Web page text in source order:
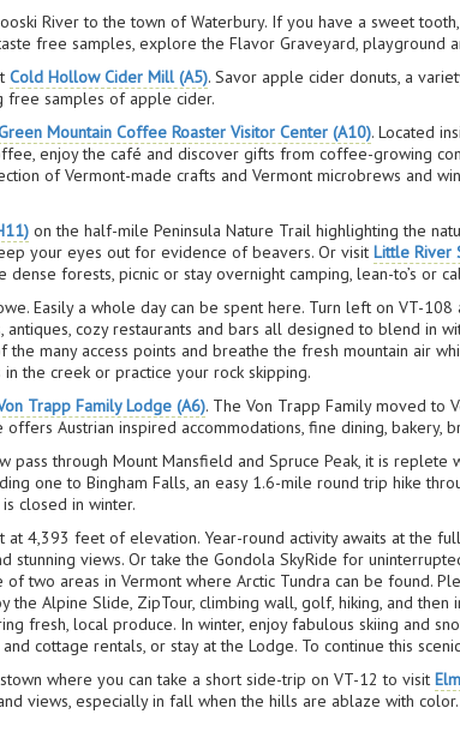
River to the town of Waterbury. If you have a sweet
free samples, explore the Flavor Graveyard, playground
Cold Hollow Cider Mill (A5). Savor apple cider donuts, a
free samples of apple cider.
Mountain Coffee Roaster Visitor Center (A10). Located
enjoy the café and discover gifts from coffee-growing
of Vermont-made crafts and Vermont microbrews and
on the half-mile Peninsula Nature Trail highlighting the
your eyes out for evidence of beavers. Or visitLittle River
dense forests, picnic or stay overnight camping, lean-to’s or
Easily a whole day can be spent here. Turn left on VT-
antiques, cozy restaurants and bars all designed to blend in
the many access points and breathe the fresh mountain air
the creek or practice your rock skipping.
Trapp Family Lodge (A6). The Von Trapp Family moved to
offers Austrian inspired accommodations, fine dining, bakery,
pass through Mount Mansfield and Spruce Peak, it is
one to Bingham Falls, an easy 1.6-mile round trip hike
closed in winter.
at 4,393 feet of elevation. Year-round activity awaits at the
stunning views. Or take the Gondola SkyRide for
two areas in Vermont where Arctic Tundra can be found.
the Alpine Slide, ZipTour, climbing wall, golf, hiking, and
fresh, local produce. In winter, enjoy fabulous skiing and
cottage rentals, or stay at the Lodge. To continue this
where you can take a short side-trip on VT-12 to visit
views, especially in fall when the hills are ablaze with